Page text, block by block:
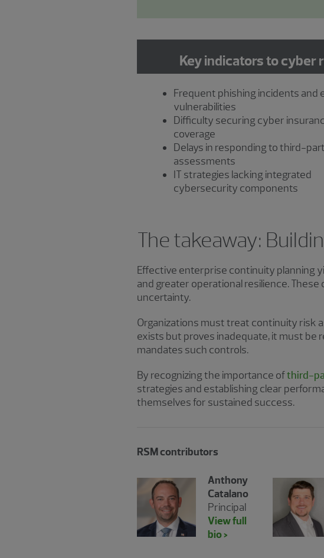
Key indicators to cyber
Frequent phishing incidents and
vulnerabilities
Difficulty securing cyber
coverage
Delays in responding to third-
assessments
IT strategies lacking integrated
cybersecurity components
The takeaway:
Effective enterprise continuity planning
and greater operational resilience.
uncertainty.
Organizations must treat continuity risk
exists but proves inadequate, it must be
mandates such controls.
By recognizing the importance ofthird-
strategies and establishing clear
themselves for sustained success.
RSM contributors
Anthony
Catalano
Principal
View full
bio >